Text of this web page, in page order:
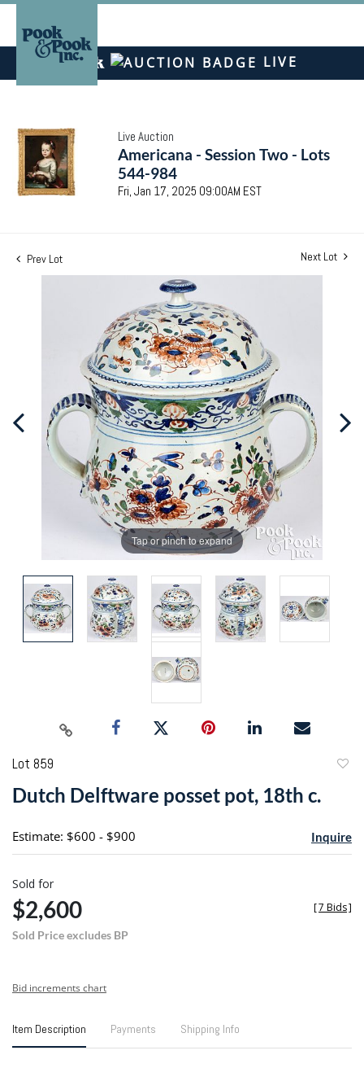
LIVE
Live Auction
Americana - Session Two - Lots
544-984
Fri, Jan 17, 2025 09:00AM EST
Prev Lot Next Lot
Tap or pinch to expand
Lot 859
Dutch Delftware posset pot, 18th c.
Estimate: $600 - $900 Inquire
Sold for
$2,600
Sold Price excludes BP
[7 Bids]
Bid increments chart
Item Description Payments Shipping Info